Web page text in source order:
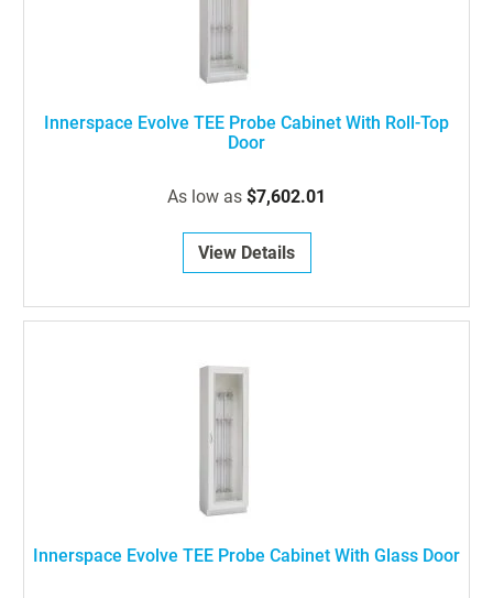
Innerspace Evolve TEE Probe Cabinet With Roll-Top
Door
As low as $7,602.01
View Details
Innerspace Evolve TEE Probe Cabinet With Glass Door